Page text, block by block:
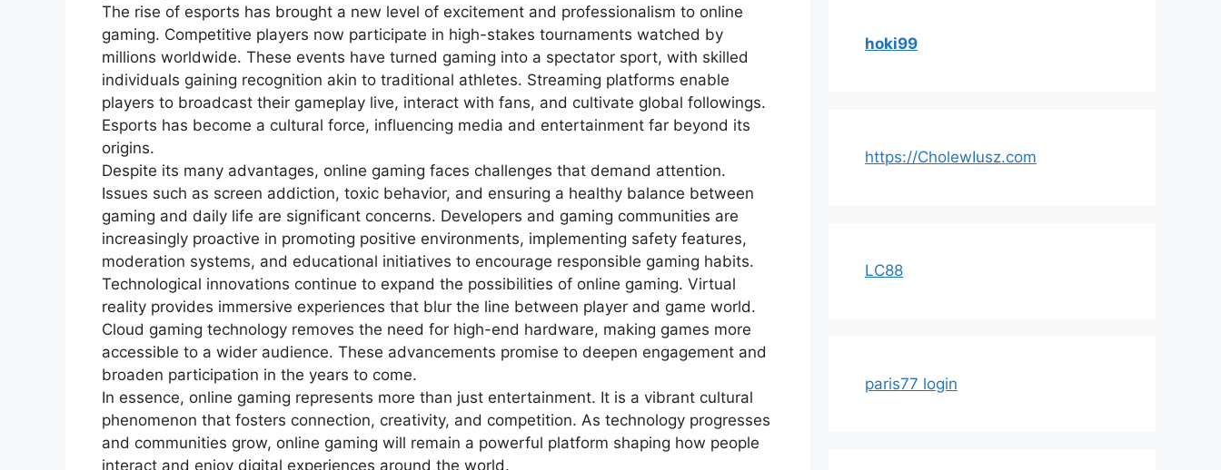
The rise of esports has brought a new level of excitement and professionalism to online
gaming. Competitive players now participate in high-stakes tournaments watched by
millions worldwide. These events have turned gaming into a spectator sport, with skilled
individuals gaining recognition akin to traditional athletes. Streaming platforms enable
players to broadcast their gameplay live, interact with fans, and cultivate global followings.
Esports has become a cultural force, influencing media and entertainment far beyond its
origins.
Despite its many advantages, online gaming faces challenges that demand attention.
Issues such as screen addiction, toxic behavior, and ensuring a healthy balance between
gaming and daily life are significant concerns. Developers and gaming communities are
increasingly proactive in promoting positive environments, implementing safety features,
moderation systems, and educational initiatives to encourage responsible gaming habits.
Technological innovations continue to expand the possibilities of online gaming. Virtual
reality provides immersive experiences that blur the line between player and game world.
Cloud gaming technology removes the need for high-end hardware, making games more
accessible to a wider audience. These advancements promise to deepen engagement and
broaden participation in the years to come.
In essence, online gaming represents more than just entertainment. It is a vibrant cultural
phenomenon that fosters connection, creativity, and competition. As technology progresses
and communities grow, online gaming will remain a powerful platform shaping how people
interact and enjoy digital experiences around the world.
hoki99
https://CholewIusz.com
LC88
paris77 login